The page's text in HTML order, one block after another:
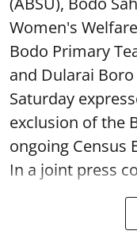
Women's
Bodo Primary
and Dularai
Saturday
exclusion of the
ongoing Census
In a joint press